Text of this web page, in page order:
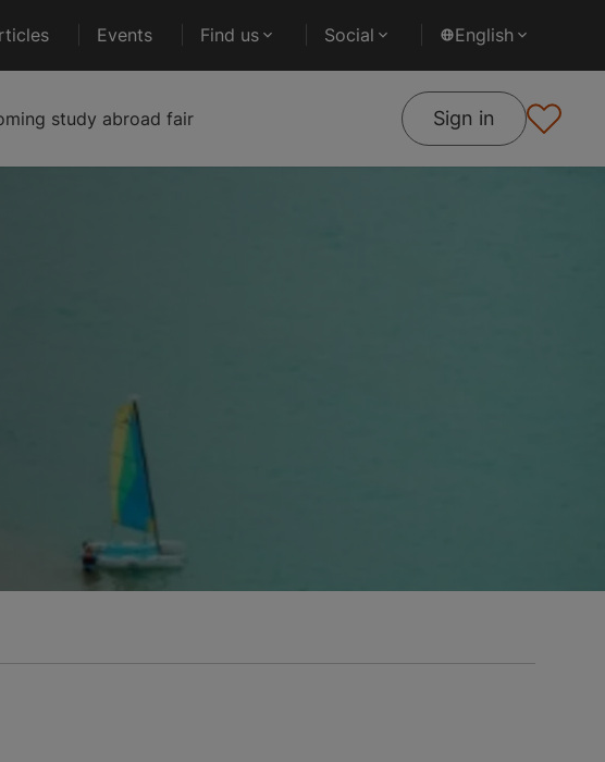
Events Find us Social English
study abroad fair Sign in